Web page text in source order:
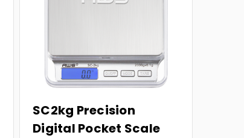
SC2kg Precision
Digital Pocket Scale